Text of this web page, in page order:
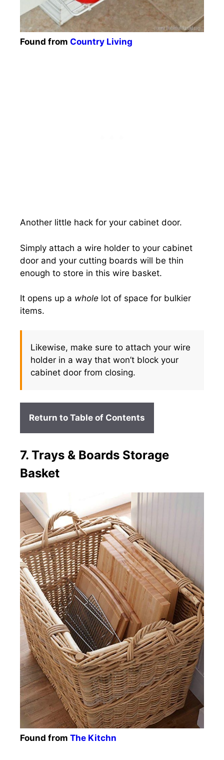
Found from Country Living
Another little hack for your cabinet door.
Simply attach a wire holder to your cabinet
door and your cutting boards will be thin
enough to store in this wire basket.
It opens up a whole lot of space for bulkier
items.
Likewise, make sure to attach your wire
holder in a way that won’t block your
cabinet door from closing.
Return to Table of Contents
7. Trays & Boards Storage
Basket
Found from The Kitchn